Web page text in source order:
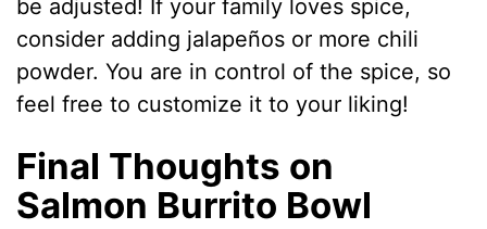
be adjusted! If your family loves spice,
consider adding jalapeños or more chili
powder. You are in control of the spice, so
feel free to customize it to your liking!
Final Thoughts on
Salmon Burrito Bowl